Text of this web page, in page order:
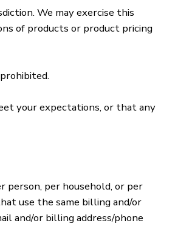
We may exercise this
of products or product pricing
your expectations, or that any
person, per household, or per
use the same billing and/or
and/or billing address/phone